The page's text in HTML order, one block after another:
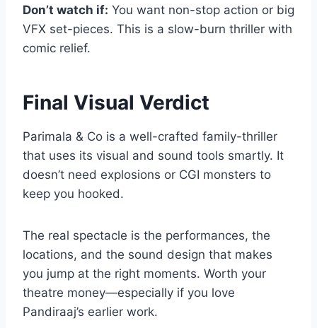
Don’t watch if: You want non-stop action or big
VFX set-pieces. This is a slow-burn thriller with
comic relief.
Final Visual Verdict
Parimala & Co is a well-crafted family-thriller
that uses its visual and sound tools smartly. It
doesn’t need explosions or CGI monsters to
keep you hooked.
The real spectacle is the performances, the
locations, and the sound design that makes
you jump at the right moments. Worth your
theatre money—especially if you love
Pandiraaj’s earlier work.